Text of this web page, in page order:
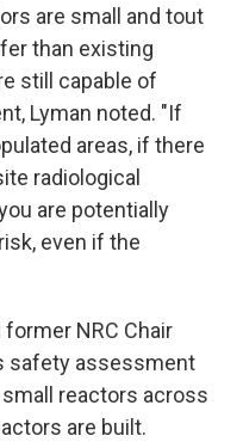
are small and tout
than existing
still capable of
Lyman noted. "If
areas, if there
radiological
are potentially
even if the
NRC Chair
safety assessment
reactors across
are built.